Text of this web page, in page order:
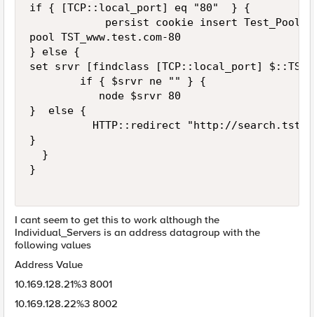
if { [TCP::local_port] eq "80"  } {
            persist cookie insert Test_Pool
pool TST_www.test.com-80
} else {
set srvr [findclass [TCP::local_port]
        if { $srvr ne "" } {
           node $srvr 80
}  else {
HTTP::redirect "http://
}
  }
}
I cant seem to get this to work although the
Individual_Servers is an address datagroup with the
following values
Address Value
10.169.128.21%3 8001
10.169.128.22%3 8002